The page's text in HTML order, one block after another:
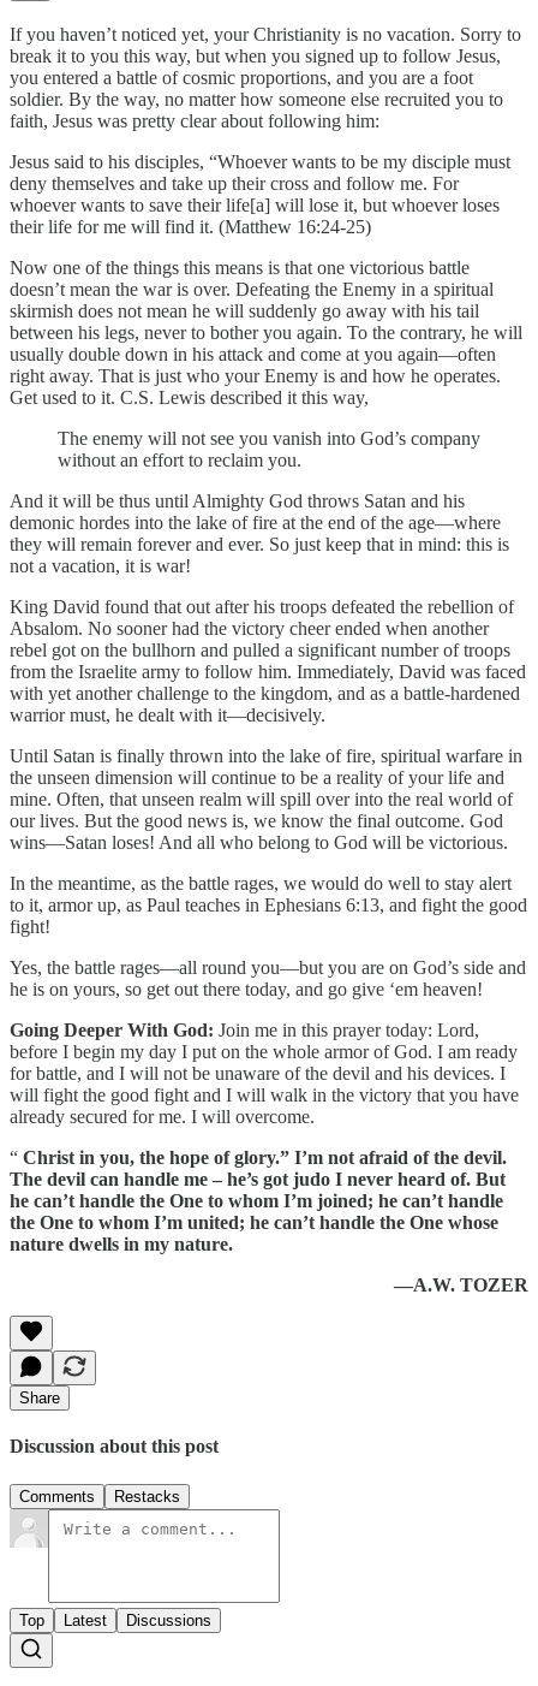
If you haven’t noticed yet, your Christianity is no vacation. Sorry to
break it to you this way, but when you signed up to follow Jesus,
you entered a battle of cosmic proportions, and you are a foot
soldier. By the way, no matter how someone else recruited you to
faith, Jesus was pretty clear about following him:
Jesus said to his disciples, “Whoever wants to be my disciple must
deny themselves and take up their cross and follow me. For
whoever wants to save their life[a] will lose it, but whoever loses
their life for me will find it. (Matthew 16:24-25)
Now one of the things this means is that one victorious battle
doesn’t mean the war is over. Defeating the Enemy in a spiritual
skirmish does not mean he will suddenly go away with his tail
between his legs, never to bother you again. To the contrary, he will
usually double down in his attack and come at you again—often
right away. That is just who your Enemy is and how he operates.
Get used to it. C.S. Lewis described it this way,
The enemy will not see you vanish into God’s company
without an effort to reclaim you.
And it will be thus until Almighty God throws Satan and his
demonic hordes into the lake of fire at the end of the age—where
they will remain forever and ever. So just keep that in mind: this is
not a vacation, it is war!
King David found that out after his troops defeated the rebellion of
Absalom. No sooner had the victory cheer ended when another
rebel got on the bullhorn and pulled a significant number of troops
from the Israelite army to follow him. Immediately, David was faced
with yet another challenge to the kingdom, and as a battle-hardened
warrior must, he dealt with it—decisively.
Until Satan is finally thrown into the lake of fire, spiritual warfare in
the unseen dimension will continue to be a reality of your life and
mine. Often, that unseen realm will spill over into the real world of
our lives. But the good news is, we know the final outcome. God
wins—Satan loses! And all who belong to God will be victorious.
In the meantime, as the battle rages, we would do well to stay alert
to it, armor up, as Paul teaches in Ephesians 6:13, and fight the good
fight!
Yes, the battle rages—all round you—but you are on God’s side and
he is on yours, so get out there today, and go give ‘em heaven!
Going Deeper With God: Join me in this prayer today: Lord,
before I begin my day I put on the whole armor of God. I am ready
for battle, and I will not be unaware of the devil and his devices. I
will fight the good fight and I will walk in the victory that you have
already secured for me. I will overcome.
“ Christ in you, the hope of glory.” I’m not afraid of the devil.
The devil can handle me – he’s got judo I never heard of. But
he can’t handle the One to whom I’m joined; he can’t handle
the One to whom I’m united; he can’t handle the One whose
nature dwells in my nature.
—A.W. TOZER
Share
Discussion about this post
Comments Restacks
Top Latest Discussions